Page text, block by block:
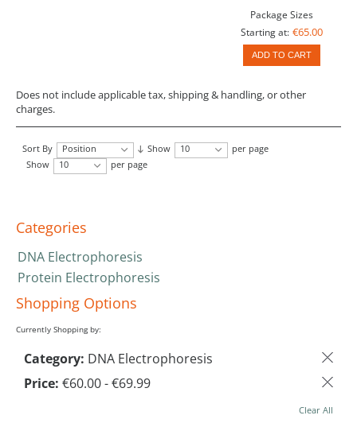
Package Sizes
Starting at: €65.00
ADD TO CART
Does not include applicable tax, shipping & handling, or other
charges.
Sort By Position Show 10
per page
Show
10 per page
Categories
DNA Electrophoresis
Protein Electrophoresis
Shopping Options
Currently Shopping by:
Category: DNA Electrophoresis
Price: €60.00 - €69.99
Clear All